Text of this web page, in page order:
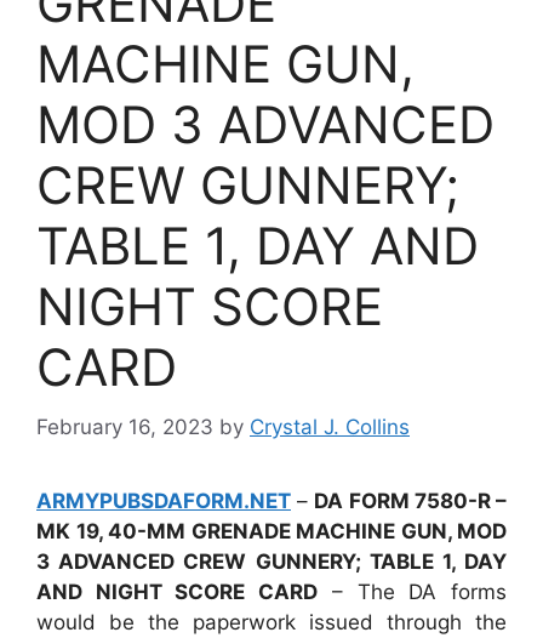
MACHINE GUN,
MOD 3 ADVANCED
CREW GUNNERY;
TABLE 1, DAY AND
NIGHT SCORE
CARD
February 16, 2023 by Crystal J. Collins
ARMYPUBSDAFORM.NET – DA FORM 7580-R –
MK 19, 40-MM GRENADE MACHINE GUN, MOD
3 ADVANCED CREW GUNNERY; TABLE 1, DAY
AND NIGHT SCORE CARD – The DA forms
would be the paperwork issued through the